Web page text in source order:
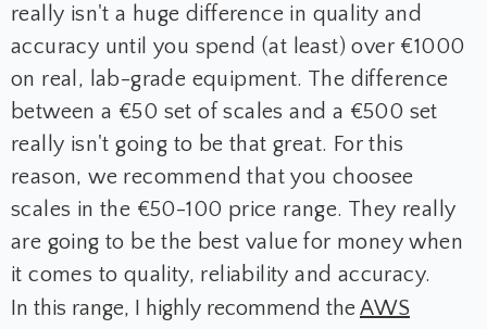
really isn't a huge difference in quality and
accuracy until you spend (at least) over €1000
on real, lab-grade equipment. The difference
between a €50 set of scales and a €500 set
really isn't going to be that great. For this
reason, we recommend that you choosee
scales in the €50-100 price range. They really
are going to be the best value for money when
it comes to quality, reliability and accuracy.
In this range, I highly recommend the AWS